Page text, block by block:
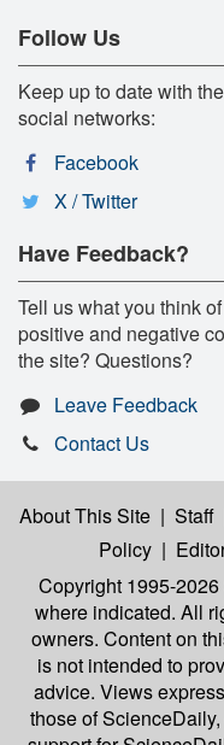
Follow Us
Keep up to date with
social networks:
Facebook
X / Twitter
Have Feedback?
Tell us what you think
positive and negative
the site? Questions?
Leave Feedback
Contact Us
About This Site | Staff
Policy |
Copyright 1995-
where indicated. All
owners. Content on
is not intended to
advice. Views
those of